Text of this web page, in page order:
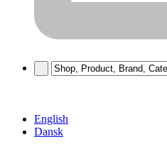
English
Dansk